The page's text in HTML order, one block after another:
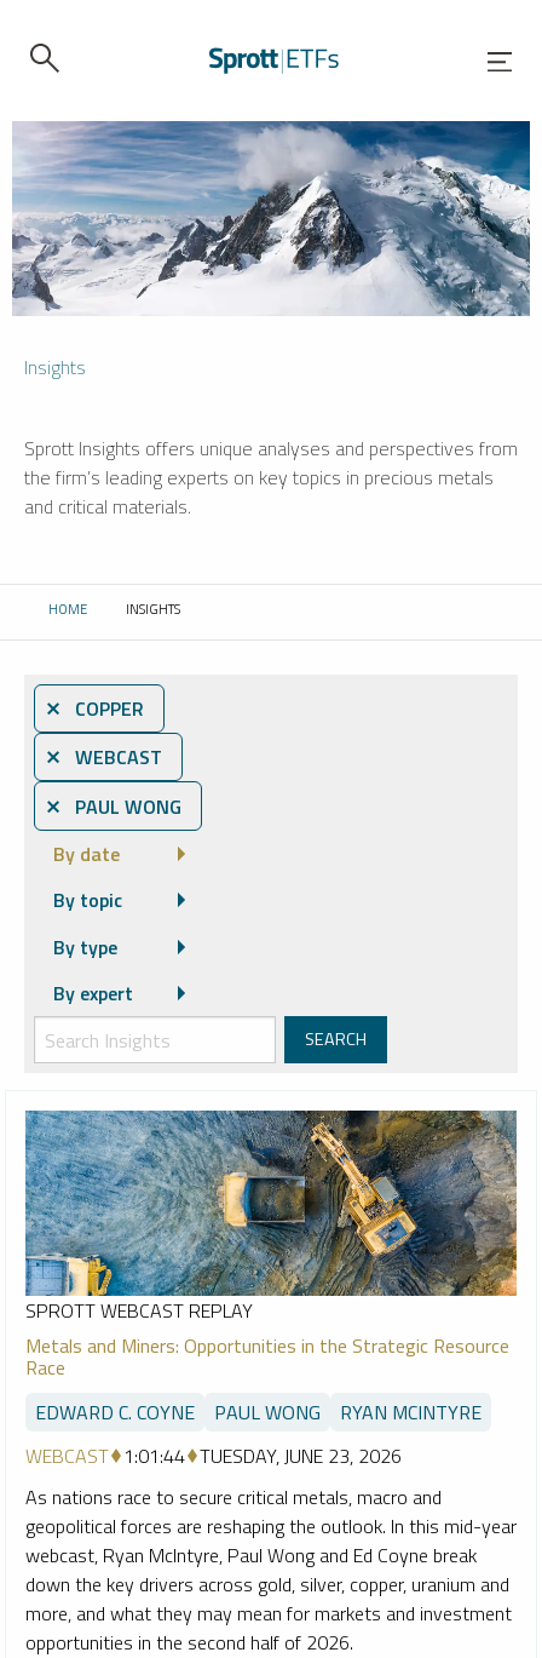
Insights
Sprott Insights offers unique analyses and perspectives from
the firm’s leading experts on key topics in precious metals
and critical materials.
HOME CURRENT:
INSIGHTS
⨯ COPPER
⨯ WEBCAST
⨯ PAUL WONG
By date
By topic
By type
By expert
SPROTT WEBCAST REPLAY
Metals and Miners: Opportunities in the Strategic Resource
Race
EDWARD C. COYNE
PAUL WONG
RYAN MCINTYRE
WEBCAST 1:01:44 TUESDAY, JUNE 23, 2026
As nations race to secure critical metals, macro and
geopolitical forces are reshaping the outlook. In this mid-year
webcast, Ryan McIntyre, Paul Wong and Ed Coyne break
down the key drivers across gold, silver, copper, uranium and
more, and what they may mean for markets and investment
opportunities in the second half of 2026.